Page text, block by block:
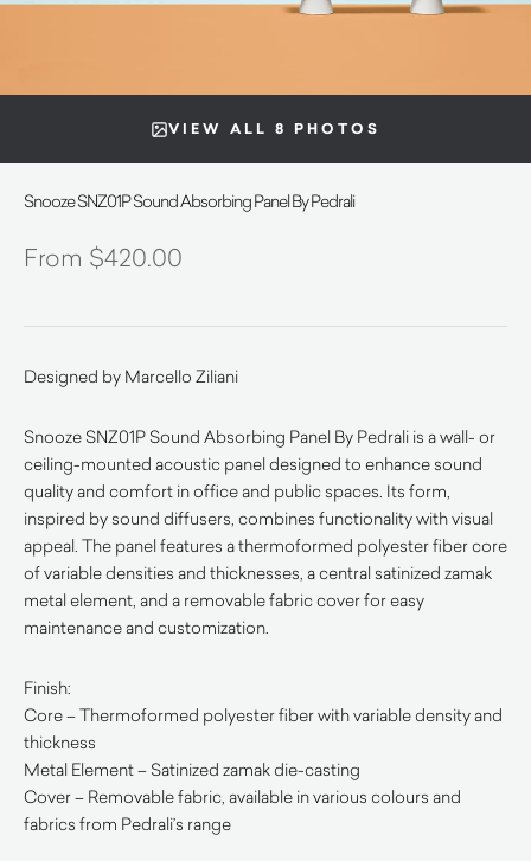
VIEW ALL 8 PHOTOS
Snooze SNZ01P Sound Absorbing Panel By Pedrali
$420.00
Designed by Marcello Ziliani
Snooze SNZ01P Sound Absorbing Panel By Pedrali is a wall- or
ceiling-mounted acoustic panel designed to enhance sound
quality and comfort in office and public spaces. Its form,
inspired by sound diffusers, combines functionality with visual
appeal. The panel features a thermoformed polyester fiber core
of variable densities and thicknesses, a central satinized zamak
metal element, and a removable fabric cover for easy
maintenance and customization.
Finish:
Core – Thermoformed polyester fiber with variable density and
thickness
Metal Element – Satinized zamak die-casting
Cover – Removable fabric, available in various colours and
fabrics from Pedrali’s range